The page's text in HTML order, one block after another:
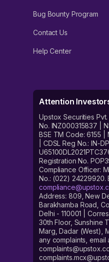
Bug Bounty Program
Contact Us
Help Center
Attention
Upstox Securities Pvt.
No. INZ000315837 |
BSE TM Code: 6155 |
| CDSL Reg No.: IN-
Registration No.
Compliance Officer:
No.: (022) 24229920.
Address: 809, New
Barakhamba Road,
Delhi - 110001 |
30th Floor, Sunshine
Marg, Dadar (West),
any complaints, email